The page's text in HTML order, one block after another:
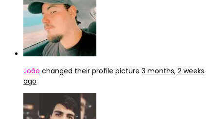
João changed their profile picture 3 months, 2 weeks
ago